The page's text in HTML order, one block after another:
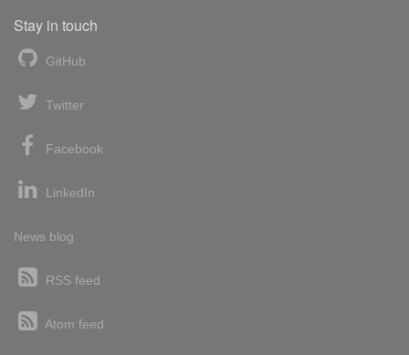
Stay in touch
GitHub
Twitter
Facebook
LinkedIn
News blog
RSS feed
Atom feed